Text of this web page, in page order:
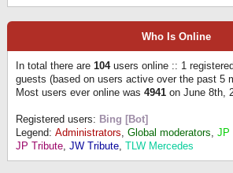
Who Is Online
In total there are 104users online :: 1
guests (based on users active over the past 5
Most users ever online was 4941 on June 8th,
Registered users: Bing [Bot]
Legend: Administrators, Global moderators, JP
JP Tribute, JW Tribute, TLW Mercedes